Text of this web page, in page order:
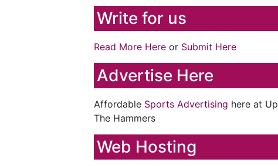
Write for us
Read More Here or Submit Here
Advertise Here
Affordable Sports Advertising here at Up
The Hammers
Web Hosting